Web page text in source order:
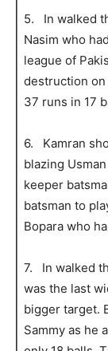
5. In walked
Nasim who
league of
destruction on
37 runs in 17
6. Kamran
blazing
keeper
batsman to
Bopara who
7. In walked
was the last
bigger target.
Sammy as he